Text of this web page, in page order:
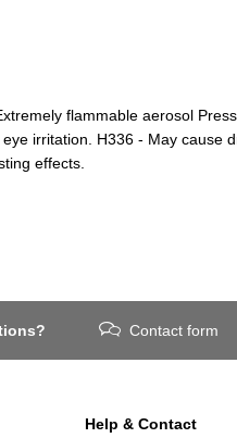
flammable aerosol
irritation. H336 - May cause
effects.
Contact form
Help & Contact